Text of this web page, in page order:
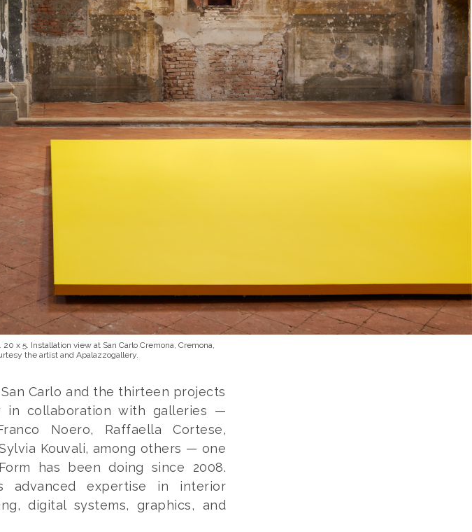
x 5. Installation view at San Carlo Cremona, Cremona,
the artist and Apalazzogallery.
Carlo and the thirteen projects
collaboration with galleries —
Noero, Raffaella Cortese,
Kouvali, among others — one
has been doing since 2008.
advanced expertise in interior
digital systems, graphics, and